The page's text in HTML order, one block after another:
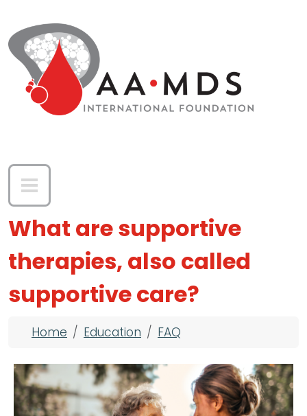
What are supportive
therapies, also called
supportive care?
Breadcrumb
Home Education FAQ